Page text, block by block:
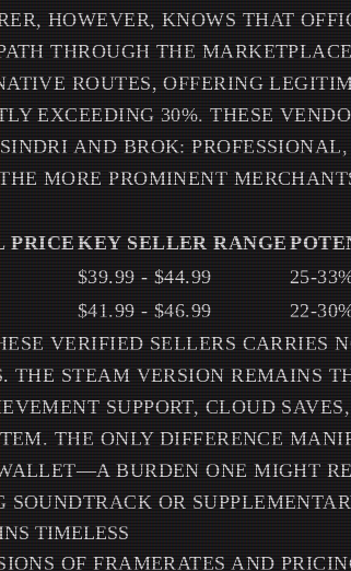
HOWEVER, KNOWS THAT
THROUGH THE
ROUTES, OFFERING
EXCEEDING 30%. THESE
AND BROK:
MORE PROMINENT
PRICE KEY SELLER RANGE
$39.99 - $44.99
25-
$41.99 - $46.99
22-
VERIFIED SELLERS CARRIES
THE STEAM VERSION REMAINS
SUPPORT, CLOUD
THE ONLY DIFFERENCE
BURDEN ONE MIGHT
SOUNDTRACK OR
TIMELESS
OF FRAMERATES AND